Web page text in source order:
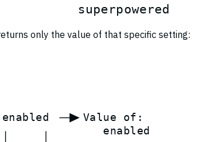
superpowered
only the value of that specific setting:
enabled Valu
e
e
na
o
b
f
l
:
ed